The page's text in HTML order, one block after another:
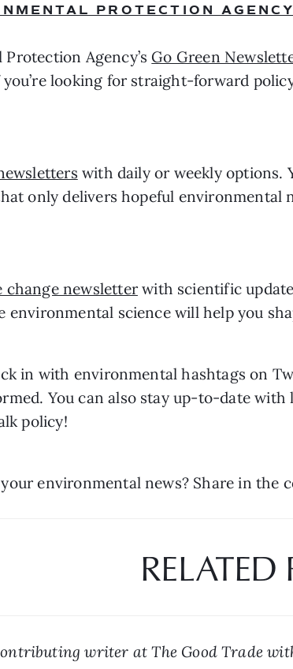
PROTECTION AGENCY
Agency’s Go Green
looking for straight-forward
with daily or weekly options.
only delivers hopeful environmental
change newsletter with scientific
science will help you
in with environmental hashtags on
You can also stay up-to-date
policy!
environmental news? Share in the
writer at The Good Trade